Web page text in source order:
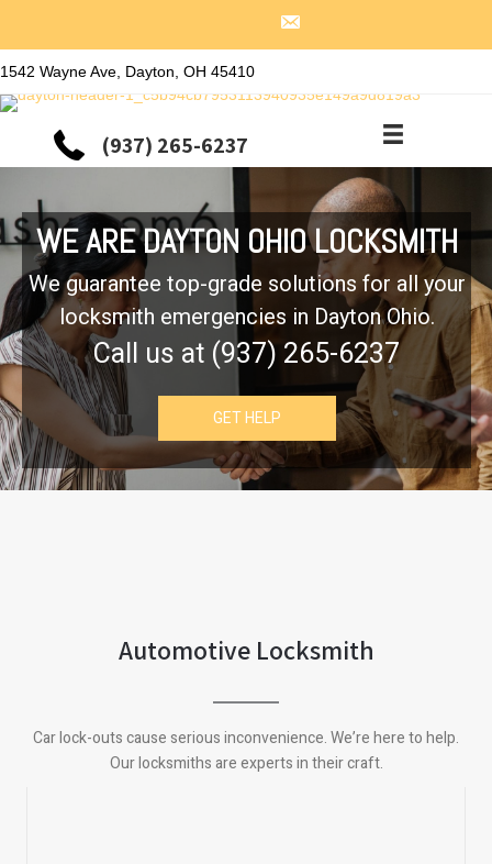
1542 Wayne Ave, Dayton, OH 45410
(937) 265-6237
WE ARE DAYTON OHIO LOCKSMITH
We guarantee top-grade solutions for all your
locksmith emergencies in Dayton Ohio.
Call us at (937) 265-6237
GET HELP
Automotive Locksmith
Car lock-outs cause serious inconvenience. We’re here to help.
Our locksmiths are experts in their craft.